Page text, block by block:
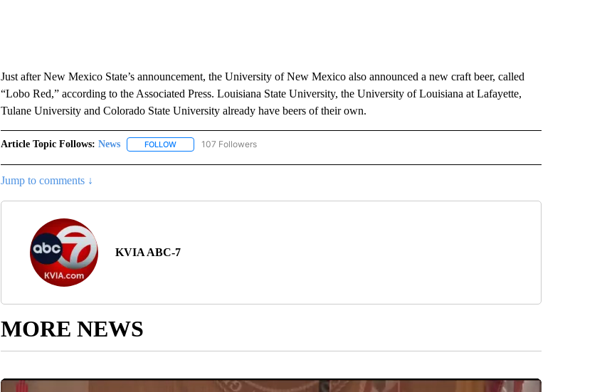
Just after New Mexico State’s announcement, the University of New Mexico also announced a new craft beer, called
“Lobo Red,” according to the Associated Press. Louisiana State University, the University of Louisiana at Lafayette,
Tulane University and Colorado State University already have beers of their own.
Article Topic Follows: News FOLLOWFOLLOW "NEWS" TO RECEIVE NOTIFICATIONS ABOUT NEW PAGES ON "NEWS".
107 Followers
Jump to comments ↓
KVIA ABC-7
MORE NEWS